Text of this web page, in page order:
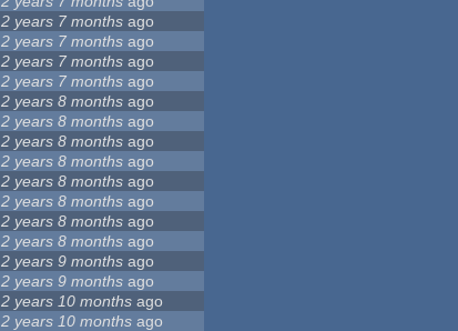
2 years 7 months ago
2 years 7 months ago
2 years 7 months ago
2 years 7 months ago
2 years 8 months ago
2 years 8 months ago
2 years 8 months ago
2 years 8 months ago
2 years 8 months ago
2 years 8 months ago
2 years 8 months ago
2 years 8 months ago
2 years 9 months ago
2 years 9 months ago
2 years 10 months ago
2 years 10 months ago